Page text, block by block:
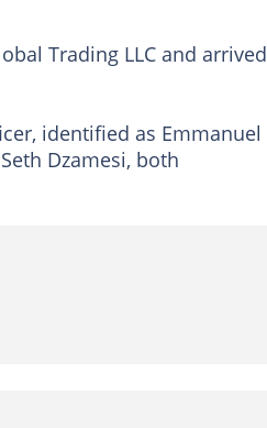
Trading LLC and arrived
identified as Emmanuel
Dzamesi, both